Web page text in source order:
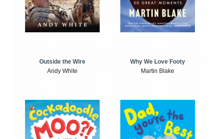
Outside the Wire
Andy White
Why We Love Footy
Martin Blake